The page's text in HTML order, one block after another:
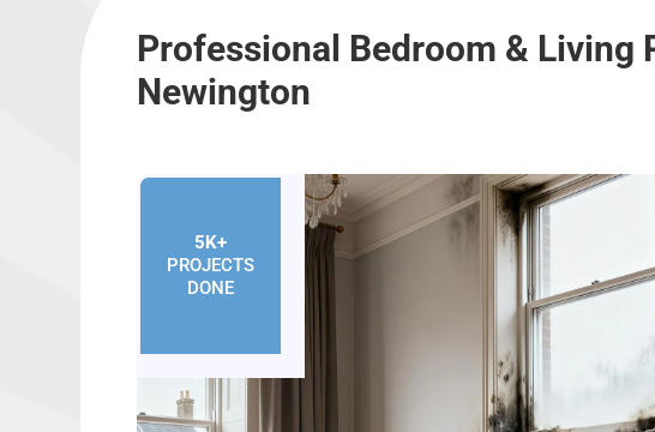
Professional Bedroom & Living
Newington
5K+
PROJECTS
DONE